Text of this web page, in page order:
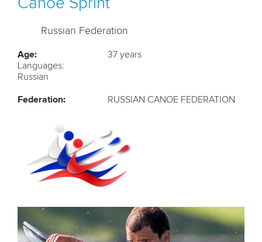
Canoe Sprint
Russian Federation
Age:
37 years
Languages:
Russian
Federation: RUSSIAN CANOE FEDERATION